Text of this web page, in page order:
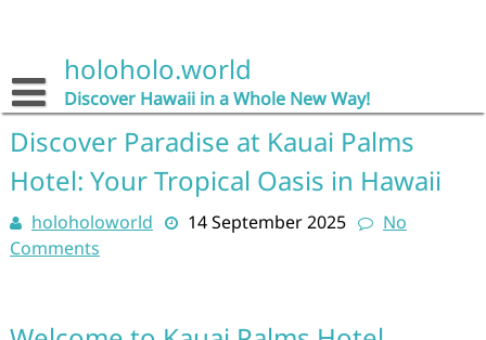
holoholo.world
Discover Hawaii in a Whole New Way!
Discover Paradise at Kauai Palms
Hotel: Your Tropical Oasis in Hawaii
holoholoworld 14 September 2025
No
Comments